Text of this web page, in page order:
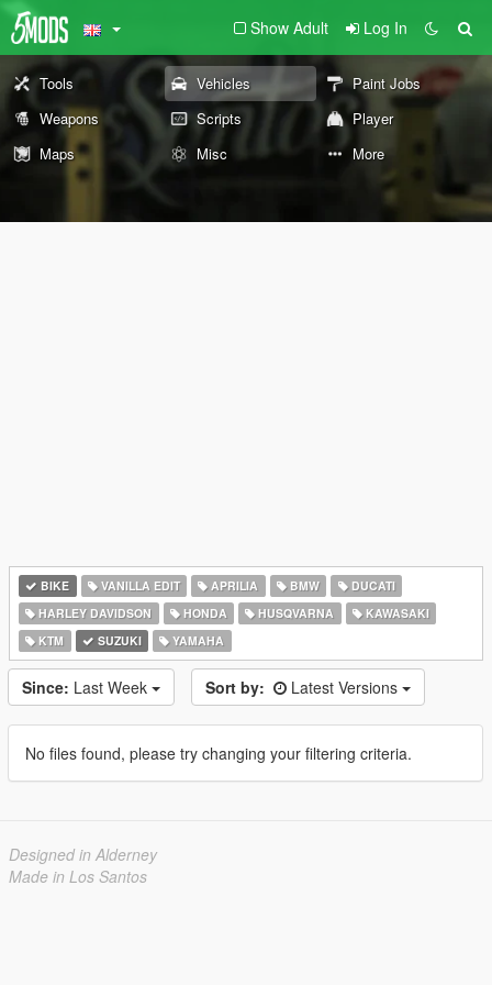
Show Adult Log In
Tools Vehicles
Paint Jobs
Weapons
Scripts
Player
Maps
Misc More
BIKE VANILLA EDIT APRILIA BMW
DUCATI
HARLEY DAVIDSON
HONDA HUSQVARNA
KAWASAKI
KTM
SUZUKI YAMAHA
Since: Last Week Sort by: Latest Versions
No files found, please try changing your filtering criteria.
Designed in Alderney
Made in Los Santos